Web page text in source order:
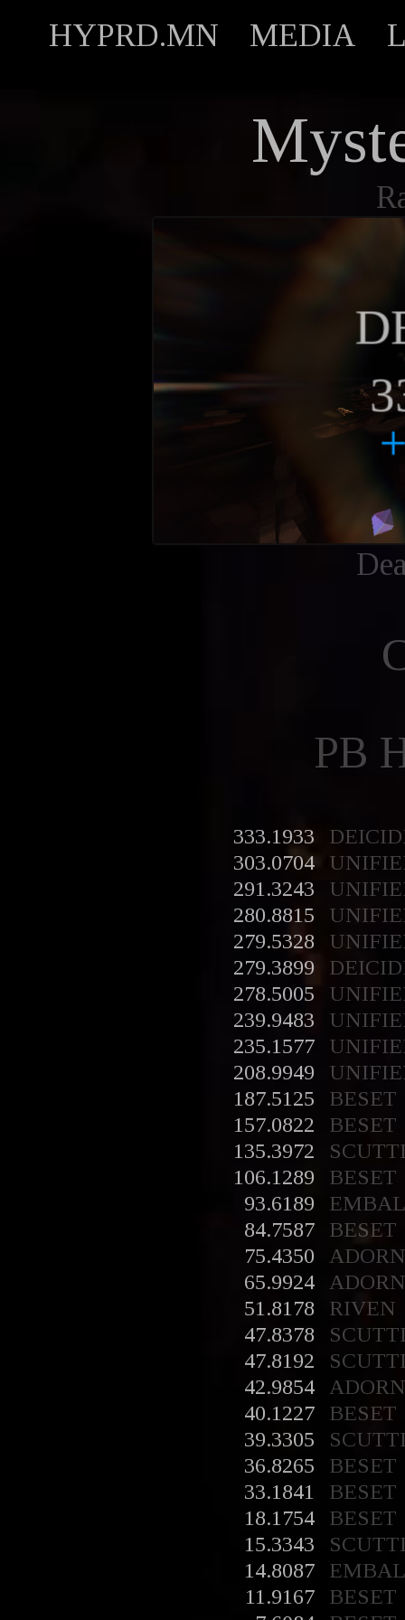
HYPRD.MN MEDIA
PB
333.1933
303.0704
291.3243
280.8815
279.5328
279.3899
278.5005
239.9483
235.1577
208.9949
187.5125
BESET
157.0822
BESET
135.3972
106.1289
BESET
93.6189
84.7587
BESET
75.4350
65.9924
51.8178
RIVEN
47.8378
47.8192
42.9854
40.1227
BESET
39.3305
36.8265
BESET
33.1841
BESET
18.1754
BESET
15.3343
14.8087
11.9167
BESET